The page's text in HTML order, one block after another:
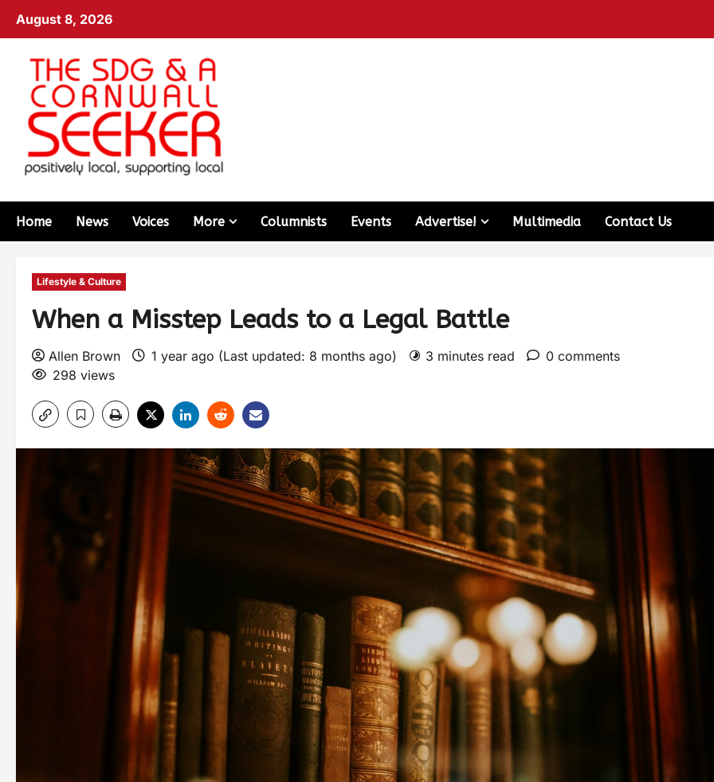
August 8, 2026
Home News Voices More Columnists Events Advertise! Multimedia Contact Us
Lifestyle & Culture
When a Misstep Leads to a Legal Battle
Allen Brown 1 year ago (Last updated: 8 months ago) 3 minutes read
0 comments
298 views